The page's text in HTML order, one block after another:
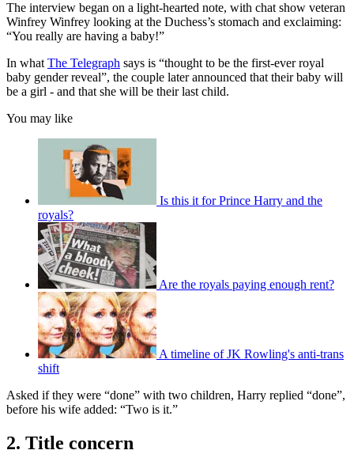
The interview began on a light-hearted note, with chat show veteran
Winfrey Winfrey looking at the Duchess’s stomach and exclaiming:
“You really are having a baby!”
In whatThe Telegraph says is “thought to be the first-ever royal
baby gender reveal”, the couple later announced that their baby will
be a girl - and that she will be their last child.
You may like
Is this it for Prince Harry and the
royals?
Are the royals paying enough rent?
A timeline of JK Rowling's anti-trans
shift
Asked if they were “done” with two children, Harry replied “done”,
before his wife added: “Two is it.”
2. Title concern